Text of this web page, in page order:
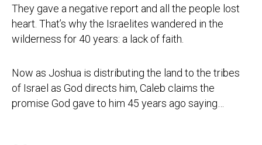
They gave a negative report and all the people lost
heart. That’s why the Israelites wandered in the
wilderness for 40 years: a lack of faith.
Now as Joshua is distributing the land to the tribes
of Israel as God directs him, Caleb claims the
promise God gave to him 45 years ago saying…